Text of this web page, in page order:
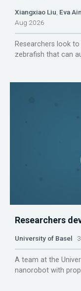
Xiangxiao Liu Eva
Aug 2026
Researchers look
zebrafish that can
Researchers
University of Basel
A team at the
nanorobot with